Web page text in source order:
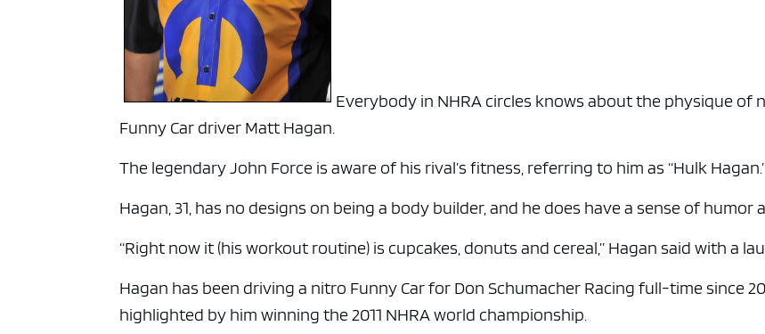
Everybody in NHRA circles knows about the physique of
Funny Car driver Matt Hagan.
The legendary John Force is aware of his rival’s fitness, referring to him as “Hulk
Hagan, 31, has no designs on being a body builder, and he does have a sense of humor
“Right now it (his workout routine) is cupcakes, donuts and cereal,” Hagan said with a
Hagan has been driving a nitro Funny Car for Don Schumacher Racing full-time since
highlighted by him winning the 2011 NHRA world championship.